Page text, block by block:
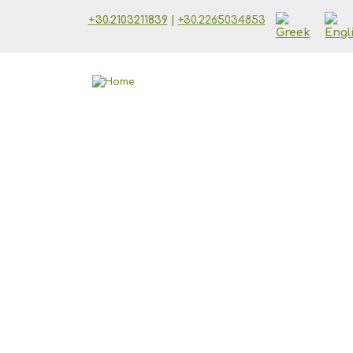
+30.2103211839 +30.2265034853